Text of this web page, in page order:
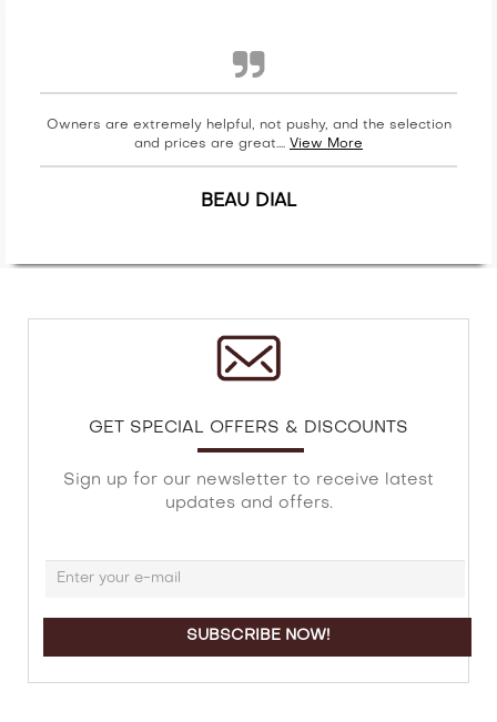
Owners are extremely helpful, not pushy, and the selection
and prices are great.... View More
BEAU DIAL
GET SPECIAL OFFERS & DISCOUNTS
Sign up for our newsletter to receive latest
updates and offers.